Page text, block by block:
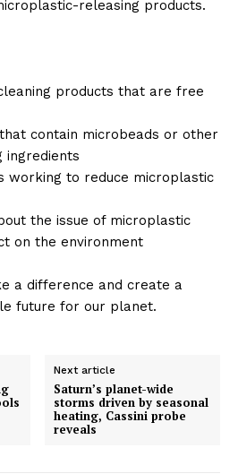
releasing products.
products that are free
contain microbeads or other
ingredients
working to reduce microplastic
the issue of microplastic
on the environment
a difference and create a
future for our planet.
Next article
Saturn’s planet-wide
storms driven by seasonal
heating, Cassini probe
reveals